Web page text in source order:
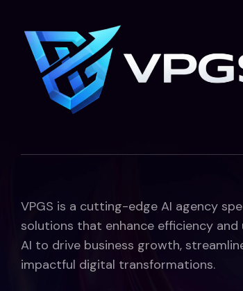
VPGS is a cutting-edge AI agency
solutions that enhance efficiency and
AI to drive business growth,
impactful digital transformations.